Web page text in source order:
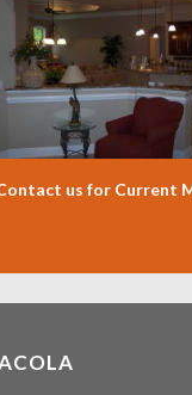
us for Current